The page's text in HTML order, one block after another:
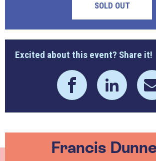
SOLD OUT
Excited about this event? Share it!
Francis